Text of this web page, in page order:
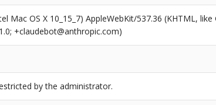
Mac OS X 10_15_7) AppleWebKit/537.36 (KHTML,
+claudebot@anthropic.com)
by the administrator.